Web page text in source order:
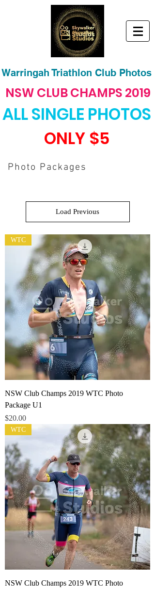
Warringah Triathlon Club Photos
NSW CLUB CHAMPS 2019
ALL SINGLE PHOTOS
ONLY $5
Photo Packages
Load Previous
WTC
NSW Club Champs 2019 WTC Photo
Package U1
Price
$20.00
WTC
NSW Club Champs 2019 WTC Photo